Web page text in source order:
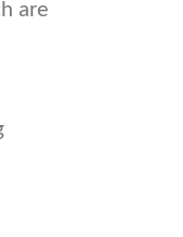
are